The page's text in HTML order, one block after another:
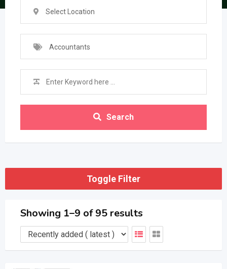
Select Location
Accountants
Search
Toggle Filter
Showing 1–9 of 95 results